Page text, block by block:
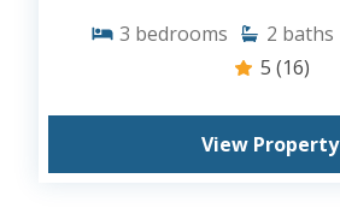
3 bedrooms 2 baths
5 (16)
View Property